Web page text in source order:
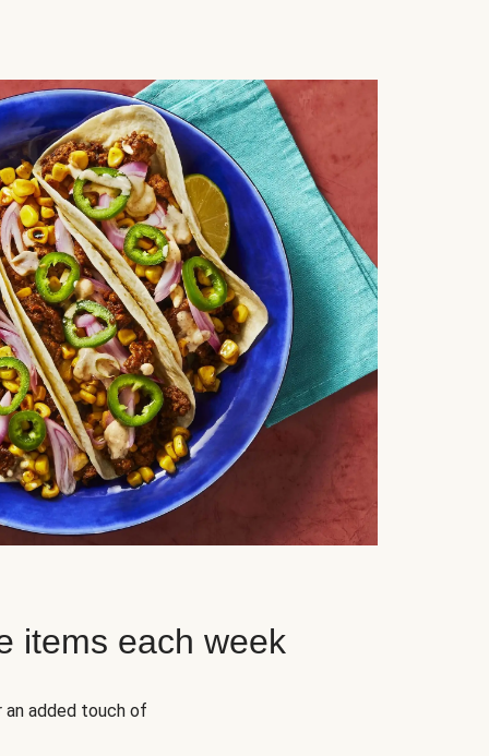
items each week
added touch of